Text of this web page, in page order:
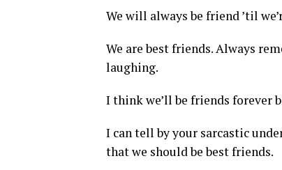
We will always be friend ’til
We are best friends. Always
laughing.
I think we’ll be friends forever
I can tell by your sarcastic
that we should be best friends.